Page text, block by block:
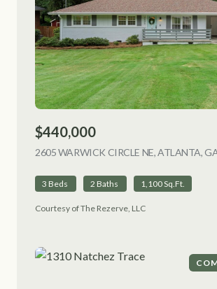
$440,000
2605 WARWICK CIRCLE NE, ATLANTA,
3 Beds 2 Baths 1,100 Sq.Ft.
Courtesy of The Rezerve, LLC